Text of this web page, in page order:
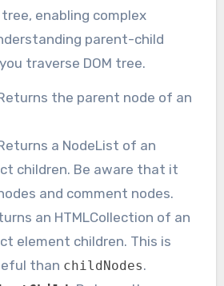
enabling complex
parent-child
traverse DOM tree.
the parent node of an
a NodeList of an
children. Be aware that it
and comment nodes.
an HTMLCollection of an
element children. This is
than childNodes.